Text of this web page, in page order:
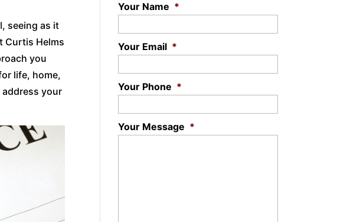
seeing as it
Curtis Helms
you
life, home,
your
Your Name *
Your Email *
Your Phone *
Your Message *